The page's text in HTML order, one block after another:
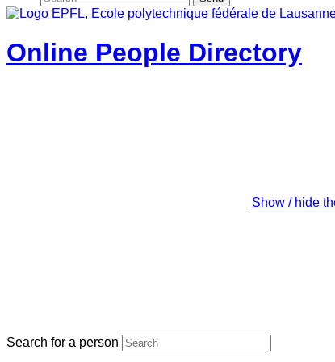
Online People Directory
Show / hide
Search for a person